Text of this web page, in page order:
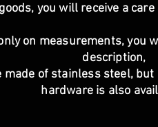
you will receive a
on measurements,
description,
of stainless steel,
hardware is also